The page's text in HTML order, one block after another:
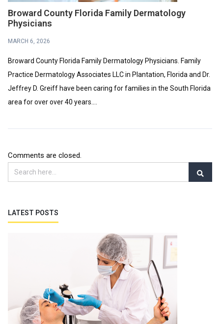
Broward County Florida Family Dermatology
Physicians
MARCH 6, 2026
Broward County Florida Family Dermatology Physicians. Family
Practice Dermatology Associates LLC in Plantation, Florida and Dr.
Jeffrey D. Greiff have been caring for families in the South Florida
area for over over 40 years....
Comments are closed.
LATEST POSTS